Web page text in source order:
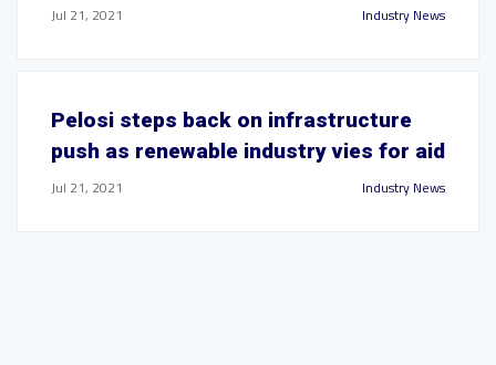
Jul 21, 2021 Industry News
Pelosi steps back on infrastructure
push as renewable industry vies for aid
Jul 21, 2021 Industry News